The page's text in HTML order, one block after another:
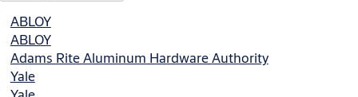
ABLOY
ABLOY
Adams Rite Aluminum Hardware Authority
Yale